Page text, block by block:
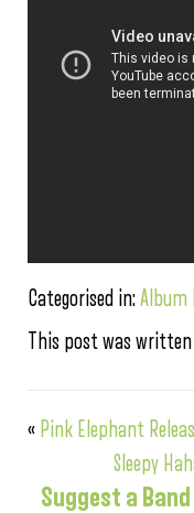
Categorised in:Album
This post was
« Pink Elephant
Sleepy
Suggest a Band